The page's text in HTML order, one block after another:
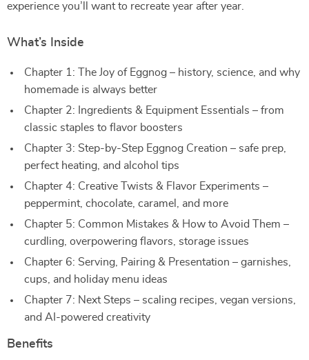
experience you’ll want to recreate year after year.
What’s Inside
Chapter 1: The Joy of Eggnog – history, science, and why
homemade is always better
Chapter 2: Ingredients & Equipment Essentials – from
classic staples to flavor boosters
Chapter 3: Step-by-Step Eggnog Creation – safe prep,
perfect heating, and alcohol tips
Chapter 4: Creative Twists & Flavor Experiments –
peppermint, chocolate, caramel, and more
Chapter 5: Common Mistakes & How to Avoid Them –
curdling, overpowering flavors, storage issues
Chapter 6: Serving, Pairing & Presentation – garnishes,
cups, and holiday menu ideas
Chapter 7: Next Steps – scaling recipes, vegan versions,
and AI-powered creativity
Benefits